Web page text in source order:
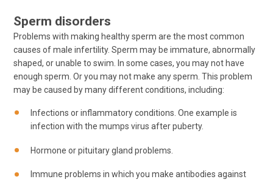
Sperm disorders
Problems with making healthy sperm are the most common
causes of male infertility. Sperm may be immature, abnormally
shaped, or unable to swim. In some cases, you may not have
enough sperm. Or you may not make any sperm. This problem
may be caused by many different conditions, including:
Infections or inflammatory conditions. One example is
infection with the mumps virus after puberty.
Hormone or pituitary gland problems.
Immune problems in which you make antibodies against